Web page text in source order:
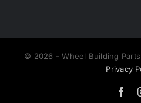
© 2026 - Wheel Building
Privacy